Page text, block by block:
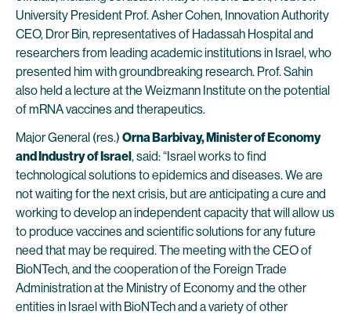
University President Prof. Asher Cohen, Innovation Authority
CEO, Dror Bin, representatives of Hadassah Hospital and
researchers from leading academic institutions in Israel, who
presented him with groundbreaking research. Prof. Sahin
also held a lecture at the Weizmann Institute on the potential
of mRNA vaccines and therapeutics.
Major General (res.) Orna Barbivay, Minister of Economy
and Industryof Israel, said: “Israel works to find
technological solutions to epidemics and diseases. We are
not waiting for the next crisis, but are anticipating a cure and
working to develop an independent capacity that will allow us
to produce vaccines and scientific solutions for any future
need that may be required. The meeting with the CEO of
BioNTech, and the cooperation of the Foreign Trade
Administration at the Ministry of Economy and the other
entities in Israel with BioNTech and a variety of other